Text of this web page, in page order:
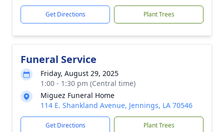
Get Directions Plant Trees
Funeral Service
Friday, August 29, 2025
1:00 - 1:30 pm (Central time)
Miguez Funeral Home
114 E. Shankland Avenue, Jennings, LA 70546
Get Directions Plant Trees